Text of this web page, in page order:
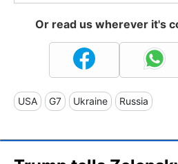
Or read us wherever it's
USA G7 Ukraine Russia